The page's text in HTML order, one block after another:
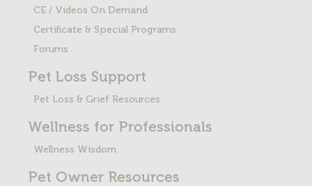
CE / Videos On Demand
Certificate & Special Programs
Forums
Pet Loss Support
Pet Loss & Grief Resources
Wellness for Professionals
Wellness Wisdom
Pet Owner Resources